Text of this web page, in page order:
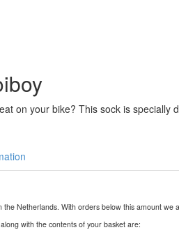
on your bike? This sock is
Netherlands. With orders below this amount we
with the contents of your basket are: